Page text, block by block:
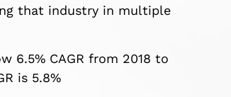
that industry in multiple
6.5% CAGR from 2018 to
is 5.8%